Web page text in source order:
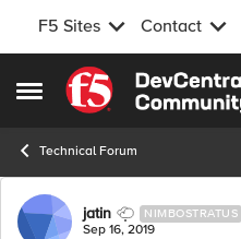
F5 Sites Contact
Open Side Menu
Skip to content
Technical Forum
Forum Discussion
jatin NIMBOSTRATUS
Sep 16, 2019